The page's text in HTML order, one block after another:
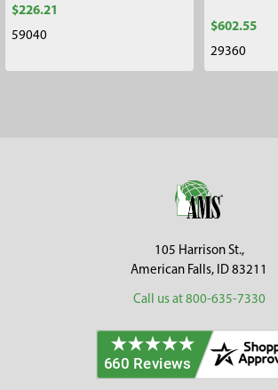
$226.21
59040
$602.55
29360
105 Harrison St.,
American Falls, ID 83211
Call us at 800-635-7330